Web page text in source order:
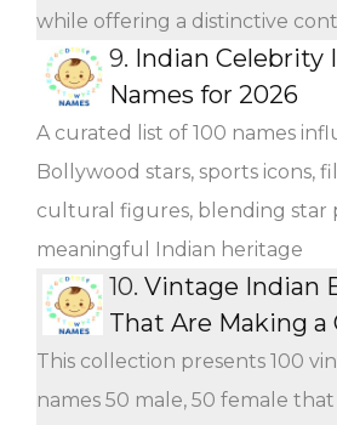
while offering a distinctive
9. Indian Celebrity
Names for 2026
A curated list of 100 names
Bollywood stars, sports icons,
cultural figures, blending star
meaningful Indian heritage
10. Vintage Indian
That Are Making a
This collection presents 100
names 50 male, 50 female